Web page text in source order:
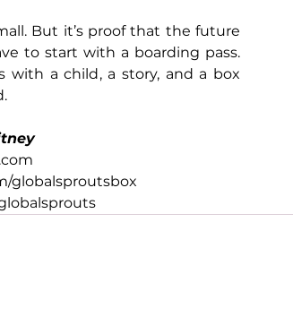
But it’s proof that the future
to start with a boarding pass.
with a child, a story, and a box
globalsproutsbox